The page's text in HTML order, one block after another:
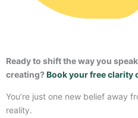
Ready to shift the way you
creating? Book your free clarity
You’re just one new belief away
reality.